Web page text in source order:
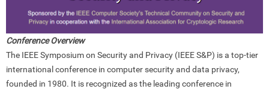
Conference Overview
The IEEE Symposium on Security and Privacy (IEEE S&P) is a top-tier
international conference in computer security and data privacy,
founded in 1980. It is recognized as the leading conference in